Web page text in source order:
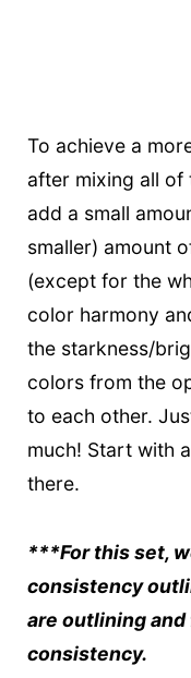
To achieve a
after mixing all of
add a small
smaller) amount
(except for the
color harmony
the starkness/
colors from the
to each other.
much! Start with
there.
***For this set,
consistency
are outlining
consistency.